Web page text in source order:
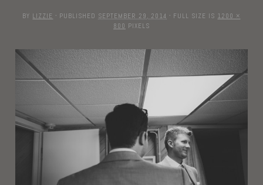
BY LIZZIE · PUBLISHED SEPTEMBER 29, 2014 · FULL SIZE IS 1200 ×
800 PIXELS